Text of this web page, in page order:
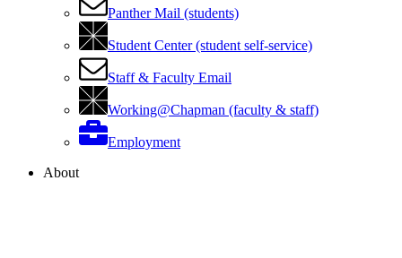
Panther Mail (students)
Student Center (student self-service)
Staff & Faculty Email
Working@Chapman (faculty & staff)
Employment
About